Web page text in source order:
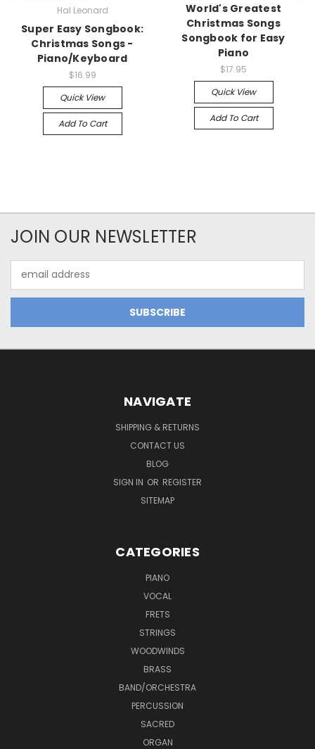
Hal Leonard
Super Easy Songbook:
Christmas Songs -
Piano/Keyboard
$16.99
Quick View
Add To Cart
World's Greatest
Christmas Songs
Songbook for Easy
Piano
$17.95
Quick View
Add To Cart
JOIN OUR NEWSLETTER
Address
NAVIGATE
SHIPPING & RETURNS
CONTACT US
BLOG
SIGN IN OR REGISTER
SITEMAP
CATEGORIES
PIANO
VOCAL
FRETS
STRINGS
WOODWINDS
BRASS
BAND/ORCHESTRA
PERCUSSION
SACRED
ORGAN